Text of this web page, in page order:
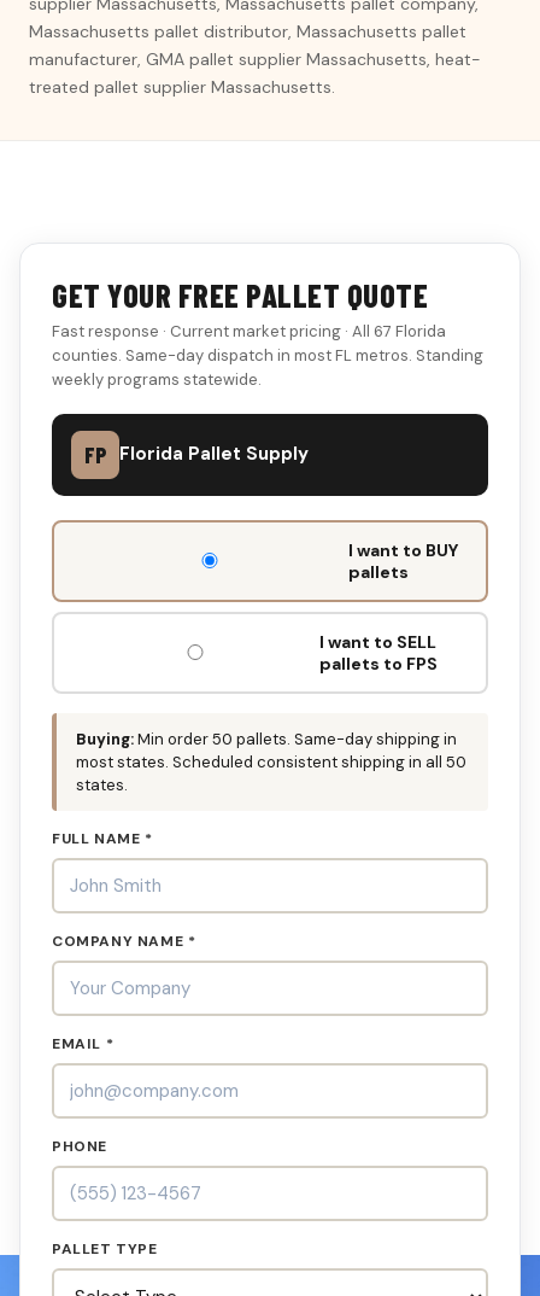
Massachusetts pallet distributor, Massachusetts pallet
manufacturer, GMA pallet supplier Massachusetts, heat-
treated pallet supplier Massachusetts.
GET YOUR FREE PALLET QUOTE
Fast response · Current market pricing · All 67 Florida
counties. Same-day dispatch in most FL metros. Standing
weekly programs statewide.
FP Florida Pallet Supply
DON'T
OUT:
I want to BUY
pallets
I want to SELL
pallets to FPS
Buying:Min order 50 pallets. Same-day shipping in
most states. Scheduled consistent shipping in all 50
states.
FULL NAME *
COMPANY NAME *
EMAIL *
PHONE
PALLET TYPE